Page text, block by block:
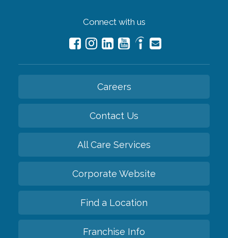
Connect with us
Careers
Contact Us
All Care Services
Corporate Website
Find a Location
Franchise Info